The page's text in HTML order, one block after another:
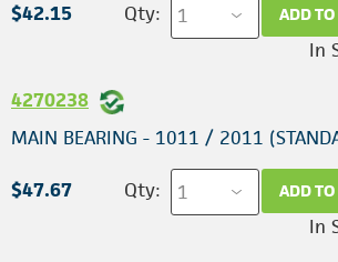
$42.15 Qty: ADD
In
4270238
MAIN BEARING - 1011 / 2011
$47.67 Qty: ADD
In